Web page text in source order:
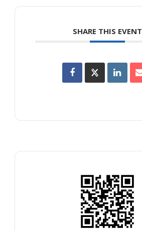
SHARE THIS EVENT